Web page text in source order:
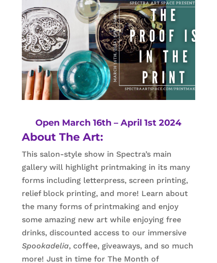
Open March 16th – April 1st 2024
About The Art:
This salon-style show in Spectra’s main
gallery will highlight printmaking in its many
forms including letterpress, screen printing,
relief block printing, and more! Learn about
the many forms of printmaking and enjoy
some amazing new art while enjoying free
drinks, discounted access to our immersive
Spookadelia, coffee, giveaways, and so much
more! Just in time for The Month of